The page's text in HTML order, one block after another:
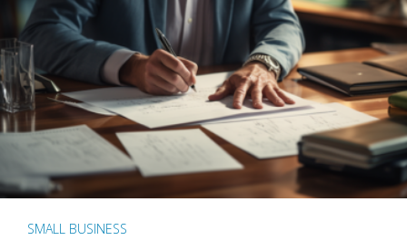
SMALL BUSINESS